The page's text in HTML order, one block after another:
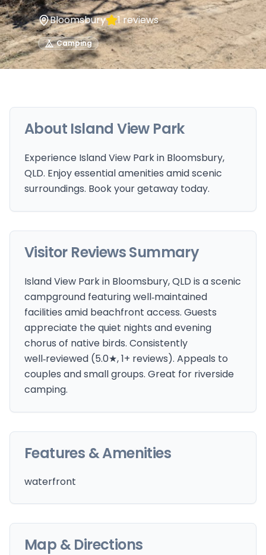
Bloomsbury 1reviews
Camping
About Island View Park
Experience Island View Park in Bloomsbury,
QLD. Enjoy essential amenities amid scenic
surroundings. Book your getaway today.
Visitor Reviews Summary
Island View Park in Bloomsbury, QLD is a scenic
campground featuring well‑maintained
facilities amid beachfront access. Guests
appreciate the quiet nights and evening
chorus of native birds. Consistently
well‑reviewed (5.0★, 1+ reviews). Appeals to
couples and small groups. Great for riverside
camping.
Features & Amenities
waterfront
Map & Directions